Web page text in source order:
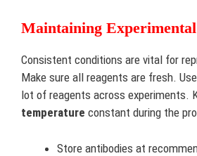
Maintaining
Consistent conditions are vital for
Make sure all reagents are fresh.
lot of reagents across experiments.
temperature constant during the
Store antibodies at